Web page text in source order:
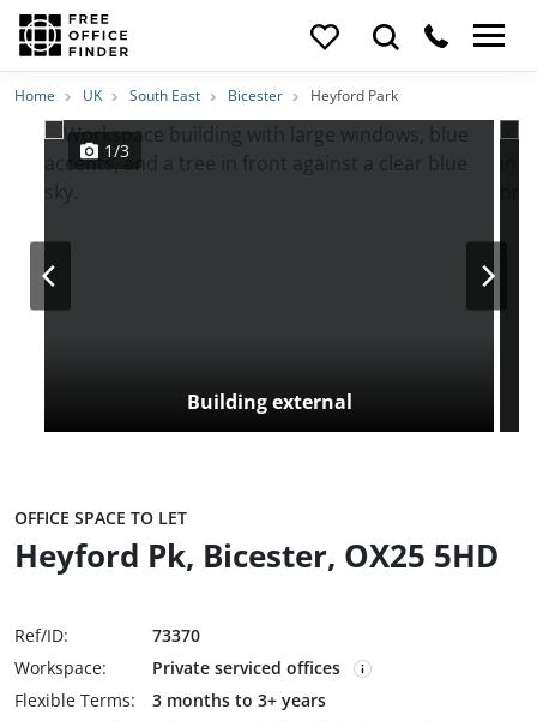
Photos PriceFeatures Location
Home UK South East Bicester Heyford Park
Building external
1/3
OFFICE SPACE TO LET
Heyford Pk, Bicester, OX25 5HD
Ref/ID:
73370
Workspace:
Private serviced offices
Flexible Terms:
3 months to 3+ years